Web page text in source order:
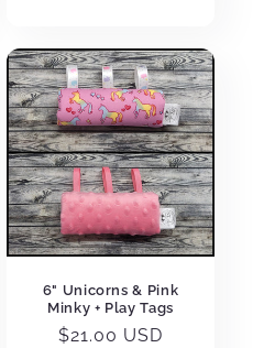
6" Unicorns & Pink
Minky + Play Tags
Regular
$21.00 USD